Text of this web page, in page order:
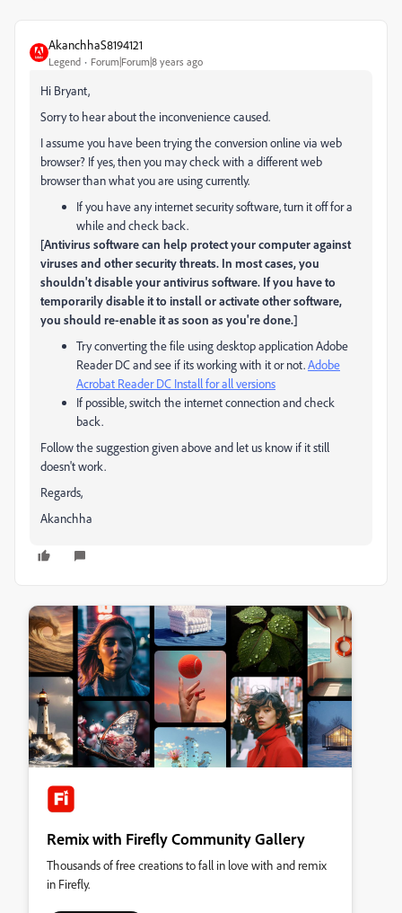
AkanchhaS8194121
Legend Forum|Forum|8 years ago
Hi Bryant,
Sorry to hear about the inconvenience caused.
I assume you have been trying the conversion online via web
browser? If yes, then you may check with a different web
browser than what you are using currently.
If you have any internet security software, turn it off for a
while and check back.
[Antivirus software can help protect your computer against
viruses and other security threats. In most cases, you
shouldn't disable your antivirus software. If you have to
temporarily disable it to install or activate other software,
you should re-enable it as soon as you're done.]
Try converting the file using desktop application Adobe
Reader DC and see if its working with it or not.Adobe
Acrobat Reader DC Install for all versions
If possible, switch the internet connection and check
back.
Follow the suggestion given above and let us know if it still
doesn't work.
Regards,
Akanchha
Remix with Firefly Community Gallery
Thousands of free creations to fall in love with and remix
in Firefly.